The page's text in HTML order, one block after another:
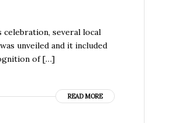
celebration, several local
unveiled and it included
of […]
READ MORE